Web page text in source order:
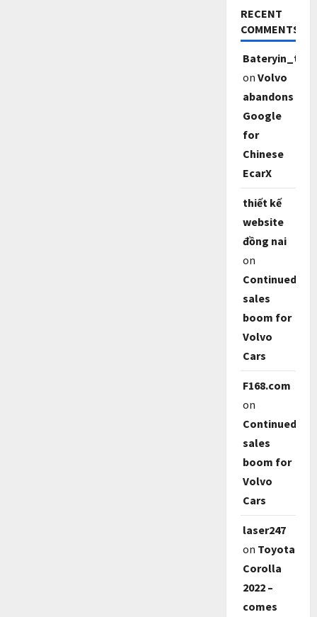
RECENT
COMMENTS
Bateryin_tf6
on Volvo
abandons
Google
for
Chinese
EcarX
thiết kế
website
đồng nai
on
Continued
sales
boom for
Volvo
Cars
F168.com
on
Continued
sales
boom for
Volvo
Cars
laser247
on Toyota
Corolla
2022 –
comes